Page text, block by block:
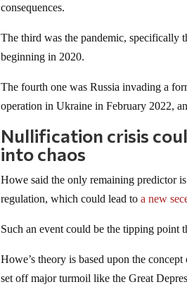
consequences.
The third was the pandemic, specifically
beginning in 2020.
The fourth one was Russia invading a
operation in Ukraine in February 2022,
Nullification crisis
into chaos
Howe said the only remaining predictor
regulation, which could lead toa new
Such an event could be the tipping point
Howe’s theory is based upon the
set off major turmoil like the Great